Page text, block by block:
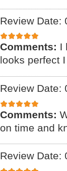
Review Date:
Comments: I
looks perfect
Review Date:
Comments:
on time and
Review Date: